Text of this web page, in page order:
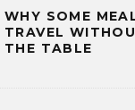
WHY SOME
TRAVEL
THE TABLE